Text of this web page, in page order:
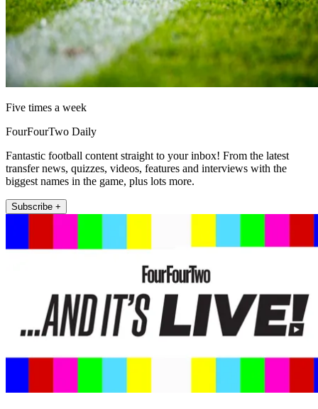
Five times a week
FourFourTwo Daily
Fantastic football content straight to your inbox! From the latest
transfer news, quizzes, videos, features and interviews with the
biggest names in the game, plus lots more.
Subscribe +